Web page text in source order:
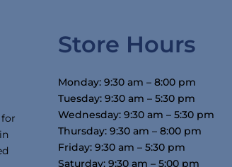
Store Hours
Monday: 9:30 am – 8:00 pm
Tuesday: 9:30 am – 5:30 pm
Wednesday: 9:30 am – 5:30 pm
Thursday: 9:30 am – 8:00 pm
Friday: 9:30 am – 5:30 pm
Saturday: 9:30 am – 5:00 pm